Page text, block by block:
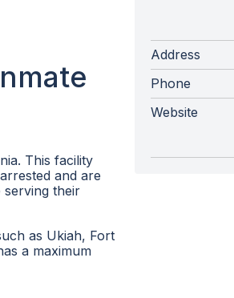
This facility
and are
serving their
as Ukiah, Fort
a maximum
Address
Phone
Website